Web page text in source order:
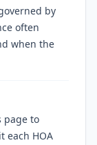
by
often
when the
page to
each HOA